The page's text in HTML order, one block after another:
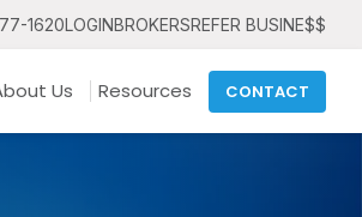
1620LOGINBROKERSREFER BUSINE$$
Us Resources CONTACT